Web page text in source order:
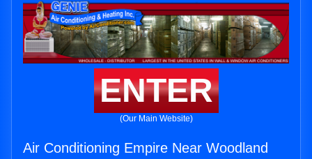
ENTER
(Our Main Website)
Air Conditioning Empire Near Woodland